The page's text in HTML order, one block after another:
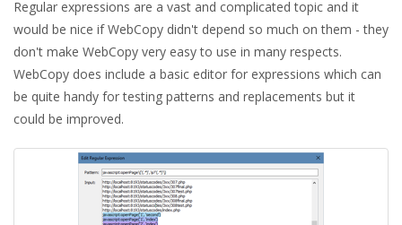
Regular expressions are a vast and complicated topic and it
would be nice if WebCopy didn't depend so much on them - they
don't make WebCopy very easy to use in many respects.
WebCopy does include a basic editor for expressions which can
be quite handy for testing patterns and replacements but it
could be improved.